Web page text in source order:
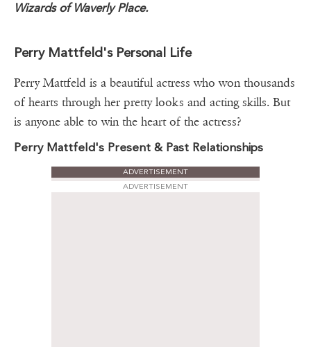
Wizards of Waverly Place.
Perry Mattfeld's Personal Life
Perry Mattfeld is a beautiful actress who won thousands
of hearts through her pretty looks and acting skills. But
is anyone able to win the heart of the actress?
Perry Mattfeld's Present & Past Relationships
ADVERTISEMENT
ADVERTISEMENT